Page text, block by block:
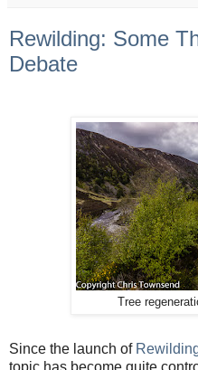
Rewilding: Some
Debate
Tree
Since the launch of
topic has become quite